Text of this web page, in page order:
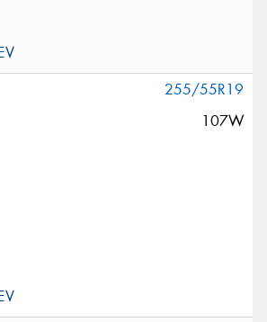
255/55R19
107W